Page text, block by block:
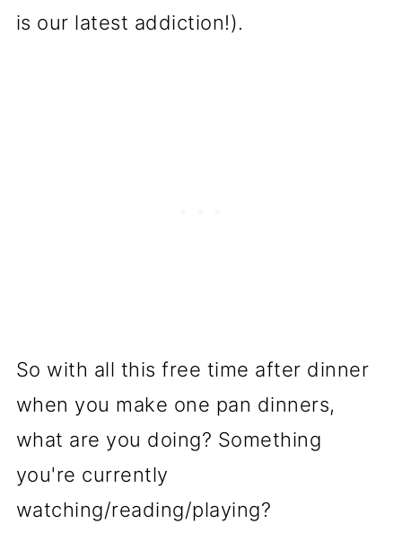
is our latest addiction!).
So with all this free time after dinner
when you make one pan dinners,
what are you doing? Something
you're currently
watching/reading/playing?